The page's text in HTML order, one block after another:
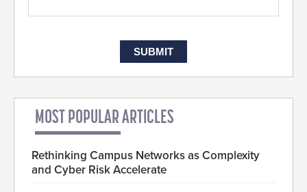
MOST POPULAR ARTICLES
Rethinking Campus Networks as Complexity
and Cyber Risk Accelerate